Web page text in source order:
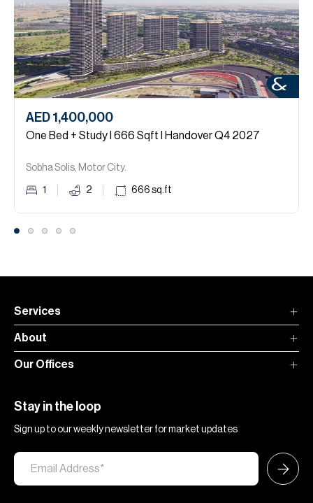
AED 1,400,000
One Bed + Study I 666 Sqft I Handover Q4 2027
Sobha Solis, Motor City.
1 2 666 sq.ft
Services
About
Our Offices
Stay in the loop
Sign up to our weekly newsletter for market updates